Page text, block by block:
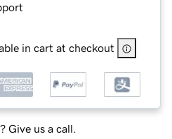
in cart at checkout
Give us a call.